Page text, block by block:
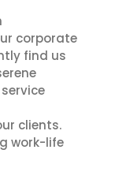
corporate
find us
clients.
work-life